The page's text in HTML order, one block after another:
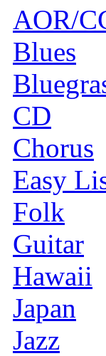
AOR/
Blues
CD
Chorus
Easy
Folk
Guitar
Hawaii
Japan
Jazz